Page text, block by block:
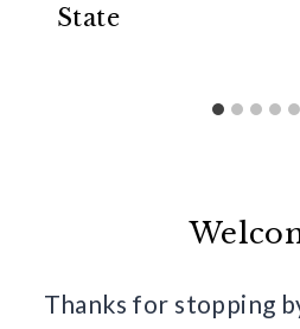
State
Thanks for stopping